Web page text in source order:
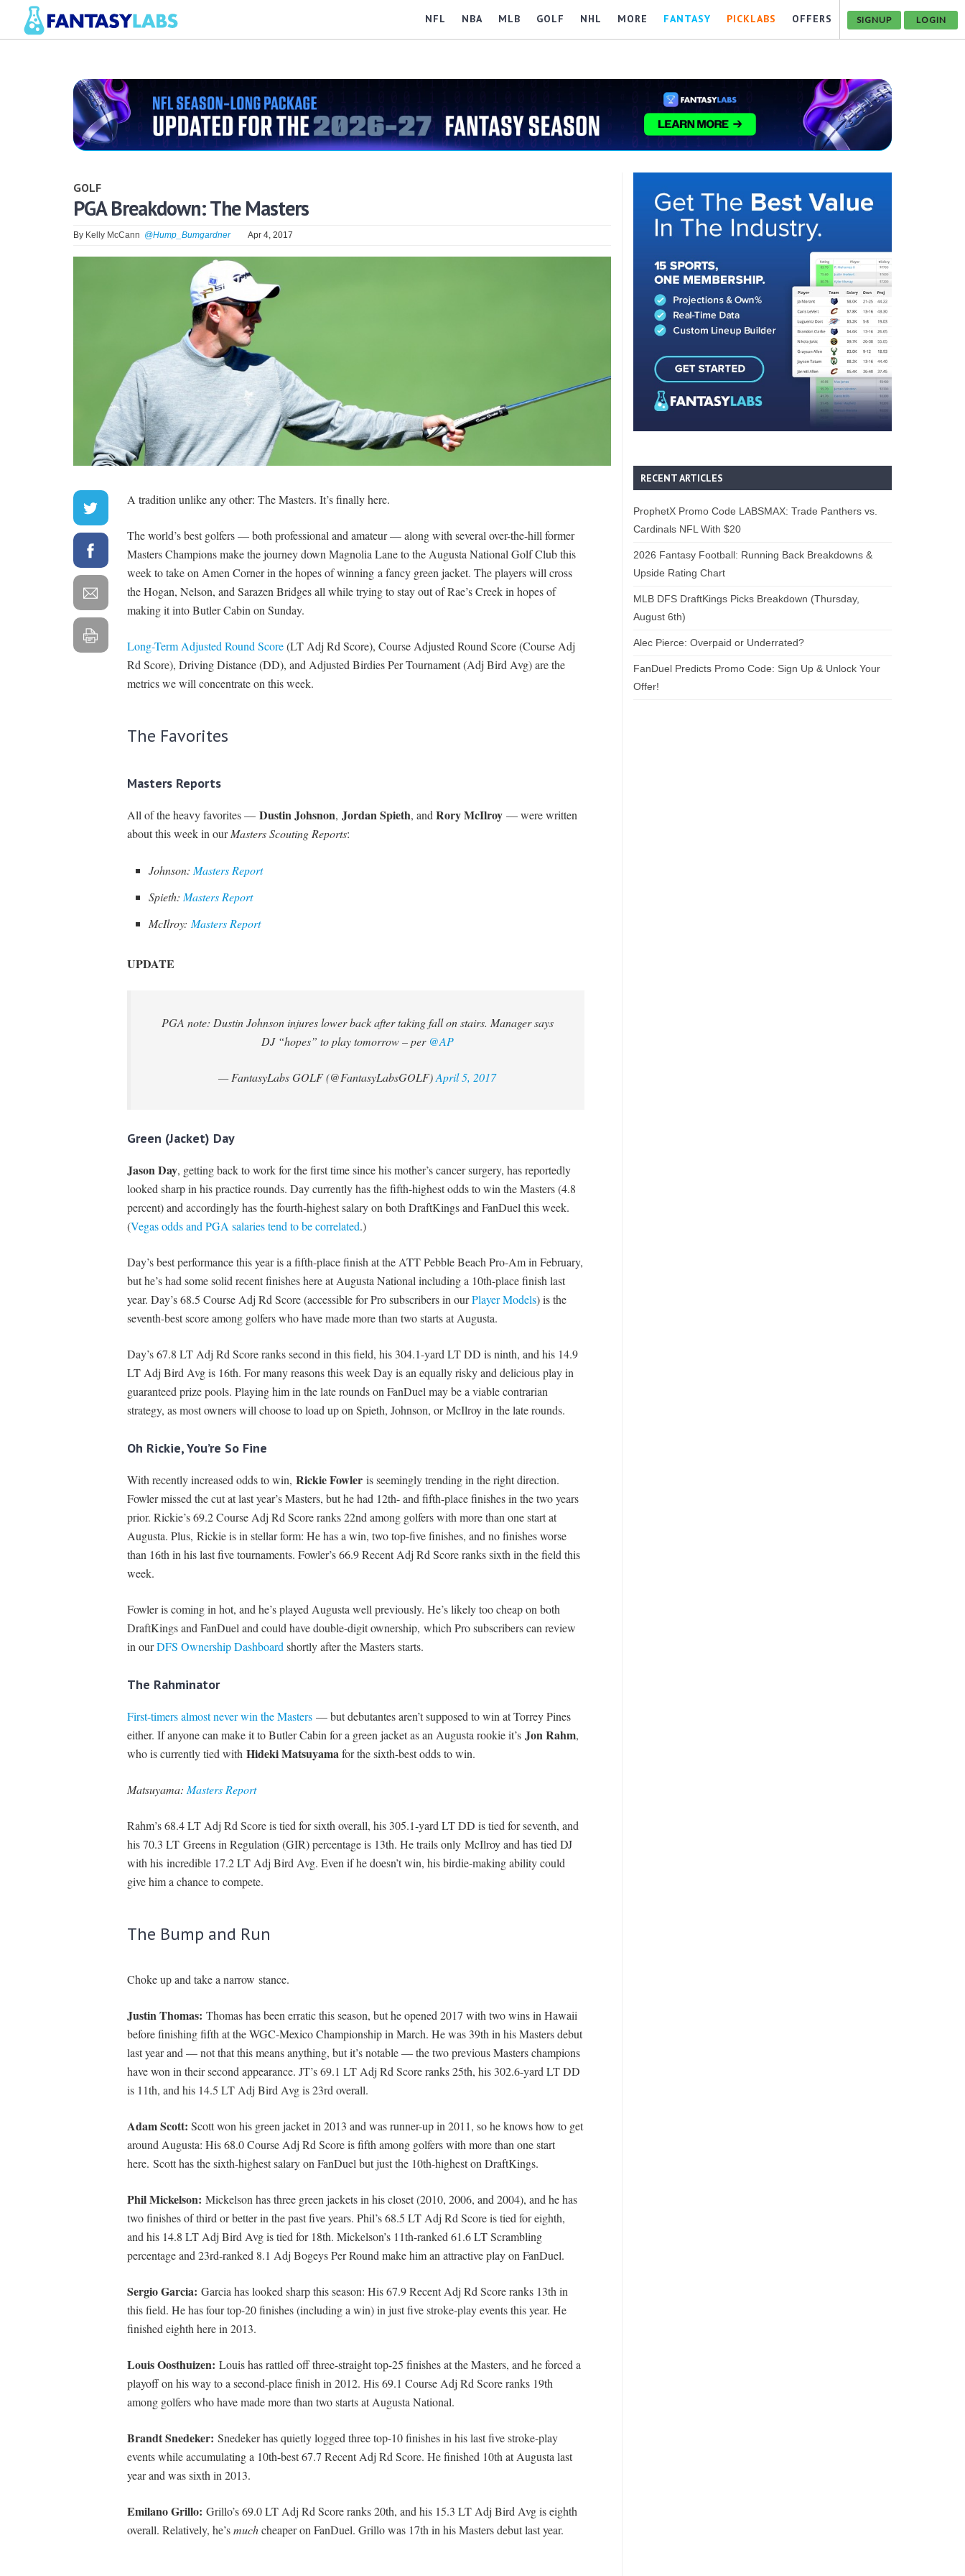
NFL NBA MLB GOLF NHL MORE FANTASY PICKLABS OFFERS SIGNUP LOGIN
GOLF
PGA Breakdown: The Masters
By Kelly McCann @Hump_Bumgardner Apr 4, 2017
A tradition unlike any other: The Masters. It’s finally here.
The world’s best golfers — both professional and amateur — along with several over-the-hill former
Masters Champions make the journey down Magnolia Lane to the Augusta National Golf Club this
week to take on Amen Corner in the hopes of winning a fancy green jacket. The players will cross
the Hogan, Nelson, and Sarazen Bridges all while trying to stay out of Rae’s Creek in hopes of
making it into Butler Cabin on Sunday.
Long-Term Adjusted Round Score(LT Adj Rd Score), Course Adjusted Round Score (Course Adj
Rd Score), Driving Distance (DD), and Adjusted Birdies Per Tournament (Adj Bird Avg) are the
metrics we will concentrate on this week.
The Favorites
Masters Reports
All of the heavy favorites — Dustin Johsnon, Jordan Spieth, andRory McIlroy— were written
about this week in ourMasters Scouting Reports:
Johnson: Masters Report
Spieth: Masters Report
McIlroy: Masters Report
UPDATE
PGA note: Dustin Johnson injures lower back after taking fall on stairs. Manager says
DJ “hopes” to play tomorrow – per @AP
— FantasyLabs GOLF (@FantasyLabsGOLF)April 5, 2017
Green (Jacket) Day
Jason Day, getting back to work for the first time since his mother’s cancer surgery, has reportedly
looked sharp in his practice rounds. Day currently has the fifth-highest odds to win the Masters (4.8
percent) and accordingly has the fourth-highest salary on both DraftKings and FanDuel this week.
(Vegas odds and PGA salaries tend to be correlated.)
Day’s best performance this year is a fifth-place finish at the ATT Pebble Beach Pro-Am in February,
but he’s had some solid recent finishes here at Augusta National including a 10th-place finish last
year. Day’s 68.5 Course Adj Rd Score (accessible for Pro subscribers in ourPlayer Models) is the
seventh-best score among golfers who have made more than two starts at Augusta.
Day’s 67.8 LT Adj Rd Score ranks second in this field, his 304.1-yard LT DD is ninth, and his 14.9
LT Adj Bird Avg is 16th. For many reasons this week Day is an equally risky and delicious play in
guaranteed prize pools. Playing him in the late rounds on FanDuel may be a viable contrarian
strategy, as most owners will choose to load up on Spieth, Johnson, or McIlroy in the late rounds.
Oh Rickie, You’re So Fine
With recently increased odds to win, Rickie Fowleris seemingly trending in the right direction.
Fowler missed the cut at last year’s Masters, but he had 12th- and fifth-place finishes in the two years
prior. Rickie’s 69.2 Course Adj Rd Score ranks 22nd among golfers with more than one start at
Augusta. Plus, Rickie is in stellar form: He has a win, two top-five finishes, and no finishes worse
than 16th in his last five tournaments. Fowler’s 66.9 Recent Adj Rd Score ranks sixth in the field this
week.
Fowler is coming in hot, and he’s played Augusta well previously. He’s likely too cheap on both
DraftKings and FanDuel and could have double-digit ownership, which Pro subscribers can review
in ourDFS Ownership Dashboard shortly after the Masters starts.
The Rahminator
First-timers almost never win the Masters— but debutantes aren’t supposed to win at Torrey Pines
either. If anyone can make it to Butler Cabin for a green jacket as an Augusta rookie it’s Jon Rahm,
who is currently tied with Hideki Matsuyamafor the sixth-best odds to win.
Matsuyama: Masters Report
Rahm’s 68.4 LT Adj Rd Score is tied for sixth overall, his 305.1-yard LT DD is tied for seventh, and
his 70.3 LT Greens in Regulation (GIR) percentage is 13th. He trails only McIlroy and has tied DJ
with his incredible 17.2 LT Adj Bird Avg. Even if he doesn’t win, his birdie-making ability could
give him a chance to compete.
The Bump and Run
Choke up and take a narrow stance.
Justin Thomas: Thomas has been erratic this season, but he opened 2017 with two wins in Hawaii
before finishing fifth at the WGC-Mexico Championship in March. He was 39th in his Masters debut
last year and — not that this means anything, but it’s notable — the two previous Masters champions
have won in their second appearance. JT’s 69.1 LT Adj Rd Score ranks 25th, his 302.6-yard LT DD
is 11th, and his 14.5 LT Adj Bird Avg is 23rd overall.
Adam Scott: Scott won his green jacket in 2013 and was runner-up in 2011, so he knows how to get
around Augusta: His 68.0 Course Adj Rd Score is fifth among golfers with more than one start
here. Scott has the sixth-highest salary on FanDuel but just the 10th-highest on DraftKings.
Phil Mickelson: Mickelson has three green jackets in his closet (2010, 2006, and 2004), and he has
two finishes of third or better in the past five years. Phil’s 68.5 LT Adj Rd Score is tied for eighth,
and his 14.8 LT Adj Bird Avg is tied for 18th. Mickelson’s 11th-ranked 61.6 LT Scrambling
percentage and 23rd-ranked 8.1 Adj Bogeys Per Round make him an attractive play on FanDuel.
Sergio Garcia: Garcia has looked sharp this season: His 67.9 Recent Adj Rd Score ranks 13th in
this field. He has four top-20 finishes (including a win) in just five stroke-play events this year. He
finished eighth here in 2013.
Louis Oosthuizen: Louis has rattled off three-straight top-25 finishes at the Masters, and he forced a
playoff on his way to a second-place finish in 2012. His 69.1 Course Adj Rd Score ranks 19th
among golfers who have made more than two starts at Augusta National.
Brandt Snedeker: Snedeker has quietly logged three top-10 finishes in his last five stroke-play
events while accumulating a 10th-best 67.7 Recent Adj Rd Score. He finished 10th at Augusta last
year and was sixth in 2013.
Emilano Grillo: Grillo’s 69.0 LT Adj Rd Score ranks 20th, and his 15.3 LT Adj Bird Avg is eighth
overall. Relatively, he’smuchcheaper on FanDuel. Grillo was 17th in his Masters debut last year.
RECENT ARTICLES
ProphetX Promo Code LABSMAX: Trade Panthers vs.
Cardinals NFL With $20
2026 Fantasy Football: Running Back Breakdowns &
Upside Rating Chart
MLB DFS DraftKings Picks Breakdown (Thursday,
August 6th)
Alec Pierce: Overpaid or Underrated?
FanDuel Predicts Promo Code: Sign Up & Unlock Your
Offer!